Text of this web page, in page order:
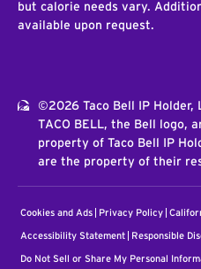
but calorie needs vary.
available upon request.
©2026 Taco Bell IP Holder,
TACO BELL, the Bell logo,
property of Taco Bell IP
are the property of their
Cookies and Ads Privacy Policy
Accessibility Statement Responsible
Do Not Sell or Share My Personal